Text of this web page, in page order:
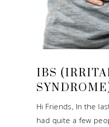
IBS
Hi Friends, In the
had quite a few